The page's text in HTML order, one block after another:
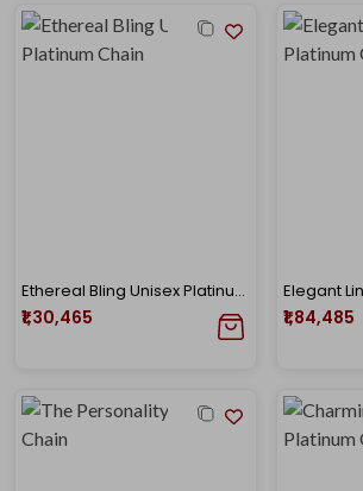
Ethereal Bling Unisex Platinum Chain
₹1,30,465 ₹1,84,485